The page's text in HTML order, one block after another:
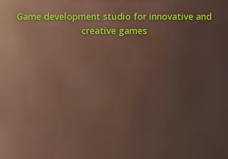
Game development studio for innovative and
creative games